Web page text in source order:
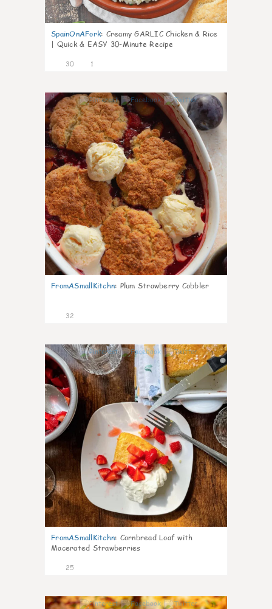
SpainOnAFork: Creamy GARLIC Chicken & Rice
| Quick & EASY 30-Minute Recipe
30 1
1
FromASmallKitchn: Plum Strawberry Cobbler
32
1
FromASmallKitchn: Cornbread Loaf with
Macerated Strawberries
25
1